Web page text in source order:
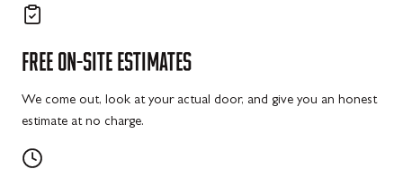
FREE ON-SITE ESTIMATES
We come out, look at your actual door, and give you an honest
estimate at no charge.